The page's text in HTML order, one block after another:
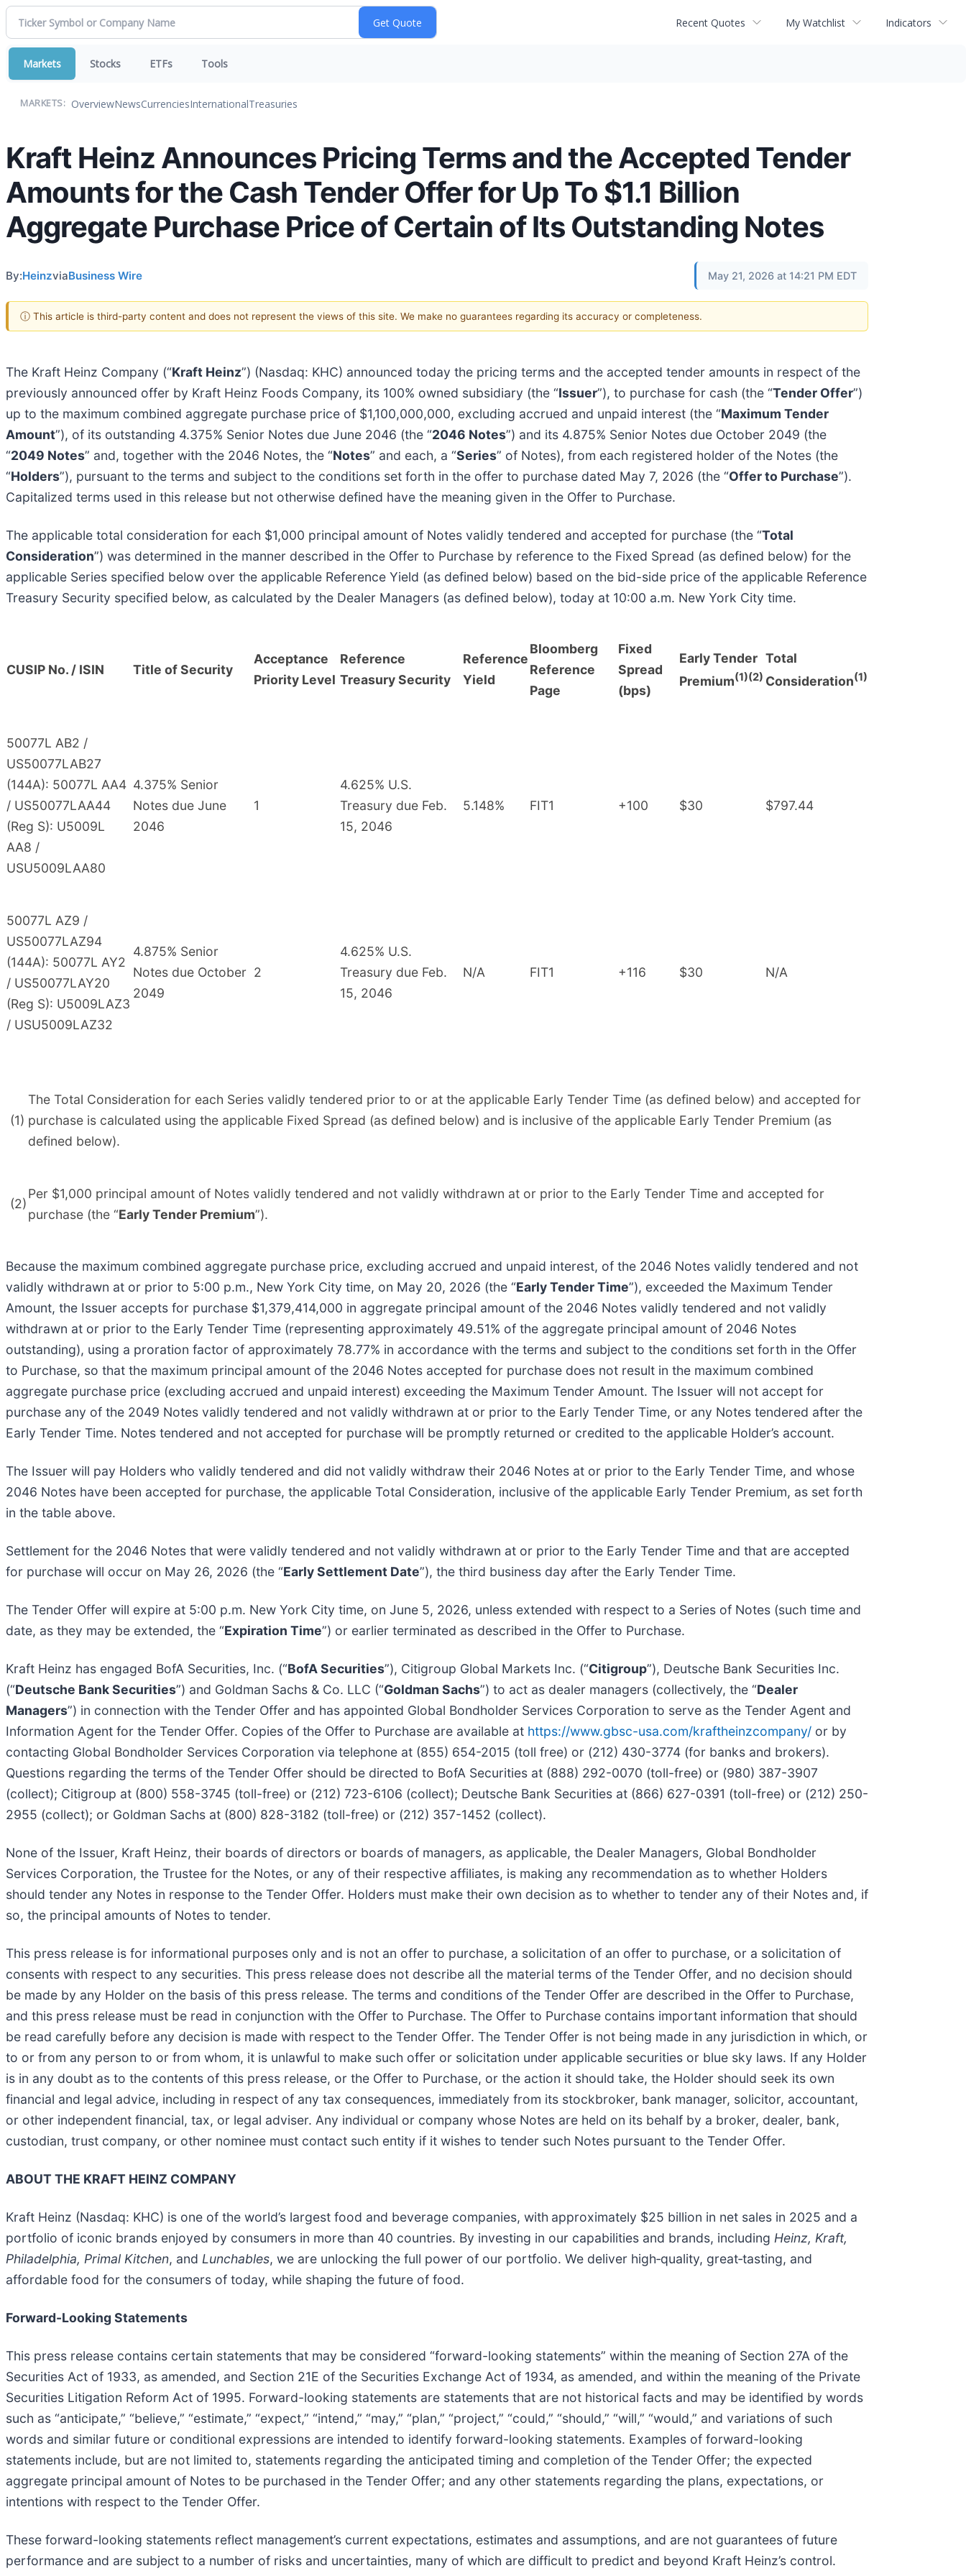
Recent Quotes My Watchlist Indicators
Markets Stocks ETFs Tools
MARKETS: OverviewNewsCurrenciesInternationalTreasuries
Kraft Heinz Announces Pricing Terms and the Accepted Tender
Amounts for the Cash Tender Offer for Up To $1.1 Billion
Aggregate Purchase Price of Certain of Its Outstanding Notes
By:HeinzviaBusiness Wire May 21, 2026 at 14:21 PM EDT
ⓘ This article is third-party content and does not represent the views of this site. We make no guarantees regarding its accuracy or completeness.
The Kraft Heinz Company (“Kraft Heinz”) (Nasdaq: KHC) announced today the pricing terms and the accepted tender amounts in respect of the
previously announced offer by Kraft Heinz Foods Company, its 100% owned subsidiary (the “Issuer”), to purchase for cash (the “Tender Offer”)
up to the maximum combined aggregate purchase price of $1,100,000,000, excluding accrued and unpaid interest (the “Maximum Tender
Amount”), of its outstanding 4.375% Senior Notes due June 2046 (the “2046 Notes”) and its 4.875% Senior Notes due October 2049 (the
“2049 Notes” and, together with the 2046 Notes, the “Notes” and each, a “Series” of Notes), from each registered holder of the Notes (the
“Holders”), pursuant to the terms and subject to the conditions set forth in the offer to purchase dated May 7, 2026 (the “Offer to Purchase”).
Capitalized terms used in this release but not otherwise defined have the meaning given in the Offer to Purchase.
The applicable total consideration for each $1,000 principal amount of Notes validly tendered and accepted for purchase (the “Total
Consideration”) was determined in the manner described in the Offer to Purchase by reference to the Fixed Spread (as defined below) for the
applicable Series specified below over the applicable Reference Yield (as defined below) based on the bid-side price of the applicable Reference
Treasury Security specified below, as calculated by the Dealer Managers (as defined below), today at 10:00 a.m. New York City time.
CUSIP No. / ISIN Title of Security
Acceptance
Priority Level
Reference
Treasury Security
Reference
Yield
Bloomberg
Reference
Page
Fixed
Spread
(bps)
Early Tender
Premium(1)(2)
Total
Consideration(1)
50077L AB2 /
US50077LAB27
(144A): 50077L AA4
/ US50077LAA44
(Reg S): U5009L
AA8 /
USU5009LAA80
4.375% Senior
Notes due June
2046
1
4.625% U.S.
Treasury due Feb.
15, 2046
5.148% FIT1 +100 $30 $797.44
50077L AZ9 /
US50077LAZ94
(144A): 50077L AY2
/ US50077LAY20
(Reg S): U5009LAZ3
/ USU5009LAZ32
4.875% Senior
Notes due October
2049
2
4.625% U.S.
Treasury due Feb.
15, 2046
N/A FIT1 +116 $30 N/A
(1)
The Total Consideration for each Series validly tendered prior to or at the applicable Early Tender Time (as defined below) and accepted for
purchase is calculated using the applicable Fixed Spread (as defined below) and is inclusive of the applicable Early Tender Premium (as
defined below).
(2)
Per $1,000 principal amount of Notes validly tendered and not validly withdrawn at or prior to the Early Tender Time and accepted for
purchase (the “Early Tender Premium”).
Because the maximum combined aggregate purchase price, excluding accrued and unpaid interest, of the 2046 Notes validly tendered and not
validly withdrawn at or prior to 5:00 p.m., New York City time, on May 20, 2026 (the “Early Tender Time”), exceeded the Maximum Tender
Amount, the Issuer accepts for purchase $1,379,414,000 in aggregate principal amount of the 2046 Notes validly tendered and not validly
withdrawn at or prior to the Early Tender Time (representing approximately 49.51% of the aggregate principal amount of 2046 Notes
outstanding), using a proration factor of approximately 78.77% in accordance with the terms and subject to the conditions set forth in the Offer
to Purchase, so that the maximum principal amount of the 2046 Notes accepted for purchase does not result in the maximum combined
aggregate purchase price (excluding accrued and unpaid interest) exceeding the Maximum Tender Amount. The Issuer will not accept for
purchase any of the 2049 Notes validly tendered and not validly withdrawn at or prior to the Early Tender Time, or any Notes tendered after the
Early Tender Time. Notes tendered and not accepted for purchase will be promptly returned or credited to the applicable Holder’s account.
The Issuer will pay Holders who validly tendered and did not validly withdraw their 2046 Notes at or prior to the Early Tender Time, and whose
2046 Notes have been accepted for purchase, the applicable Total Consideration, inclusive of the applicable Early Tender Premium, as set forth
in the table above.
Settlement for the 2046 Notes that were validly tendered and not validly withdrawn at or prior to the Early Tender Time and that are accepted
for purchase will occur on May 26, 2026 (the “Early Settlement Date”), the third business day after the Early Tender Time.
The Tender Offer will expire at 5:00 p.m. New York City time, on June 5, 2026, unless extended with respect to a Series of Notes (such time and
date, as they may be extended, the “Expiration Time”) or earlier terminated as described in the Offer to Purchase.
Kraft Heinz has engaged BofA Securities, Inc. (“BofA Securities”), Citigroup Global Markets Inc. (“Citigroup”), Deutsche Bank Securities Inc.
(“Deutsche Bank Securities”) and Goldman Sachs & Co. LLC (“Goldman Sachs”) to act as dealer managers (collectively, the “Dealer
Managers”) in connection with the Tender Offer and has appointed Global Bondholder Services Corporation to serve as the Tender Agent and
Information Agent for the Tender Offer. Copies of the Offer to Purchase are available at https://www.gbsc-usa.com/kraftheinzcompany/ or by
contacting Global Bondholder Services Corporation via telephone at (855) 654-2015 (toll free) or (212) 430-3774 (for banks and brokers).
Questions regarding the terms of the Tender Offer should be directed to BofA Securities at (888) 292-0070 (toll-free) or (980) 387-3907
(collect); Citigroup at (800) 558-3745 (toll-free) or (212) 723-6106 (collect); Deutsche Bank Securities at (866) 627-0391 (toll-free) or (212) 250-
2955 (collect); or Goldman Sachs at (800) 828-3182 (toll-free) or (212) 357-1452 (collect).
None of the Issuer, Kraft Heinz, their boards of directors or boards of managers, as applicable, the Dealer Managers, Global Bondholder
Services Corporation, the Trustee for the Notes, or any of their respective affiliates, is making any recommendation as to whether Holders
should tender any Notes in response to the Tender Offer. Holders must make their own decision as to whether to tender any of their Notes and, if
so, the principal amounts of Notes to tender.
This press release is for informational purposes only and is not an offer to purchase, a solicitation of an offer to purchase, or a solicitation of
consents with respect to any securities. This press release does not describe all the material terms of the Tender Offer, and no decision should
be made by any Holder on the basis of this press release. The terms and conditions of the Tender Offer are described in the Offer to Purchase,
and this press release must be read in conjunction with the Offer to Purchase. The Offer to Purchase contains important information that should
be read carefully before any decision is made with respect to the Tender Offer. The Tender Offer is not being made in any jurisdiction in which, or
to or from any person to or from whom, it is unlawful to make such offer or solicitation under applicable securities or blue sky laws. If any Holder
is in any doubt as to the contents of this press release, or the Offer to Purchase, or the action it should take, the Holder should seek its own
financial and legal advice, including in respect of any tax consequences, immediately from its stockbroker, bank manager, solicitor, accountant,
or other independent financial, tax, or legal adviser. Any individual or company whose Notes are held on its behalf by a broker, dealer, bank,
custodian, trust company, or other nominee must contact such entity if it wishes to tender such Notes pursuant to the Tender Offer.
ABOUT THE KRAFT HEINZ COMPANY
Kraft Heinz (Nasdaq: KHC) is one of the world’s largest food and beverage companies, with approximately $25 billion in net sales in 2025 and a
portfolio of iconic brands enjoyed by consumers in more than 40 countries. By investing in our capabilities and brands, including Heinz, Kraft,
Philadelphia, Primal Kitchen, and Lunchables, we are unlocking the full power of our portfolio. We deliver high‑quality, great‑tasting, and
affordable food for the consumers of today, while shaping the future of food.
Forward-Looking Statements
This press release contains certain statements that may be considered “forward-looking statements” within the meaning of Section 27A of the
Securities Act of 1933, as amended, and Section 21E of the Securities Exchange Act of 1934, as amended, and within the meaning of the Private
Securities Litigation Reform Act of 1995. Forward-looking statements are statements that are not historical facts and may be identified by words
such as “anticipate,” “believe,” “estimate,” “expect,” “intend,” “may,” “plan,” “project,” “could,” “should,” “will,” “would,” and variations of such
words and similar future or conditional expressions are intended to identify forward-looking statements. Examples of forward-looking
statements include, but are not limited to, statements regarding the anticipated timing and completion of the Tender Offer; the expected
aggregate principal amount of Notes to be purchased in the Tender Offer; and any other statements regarding the plans, expectations, or
intentions with respect to the Tender Offer.
These forward-looking statements reflect management’s current expectations, estimates and assumptions, and are not guarantees of future
performance and are subject to a number of risks and uncertainties, many of which are difficult to predict and beyond Kraft Heinz’s control.